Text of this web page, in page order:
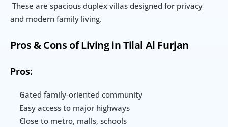
These are spacious duplex villas designed for privacy
and modern family living.
Pros & Cons of Living in Tilal Al Furjan
Pros:
Gated family-oriented community
Easy access to major highways
Close to metro, malls, schools